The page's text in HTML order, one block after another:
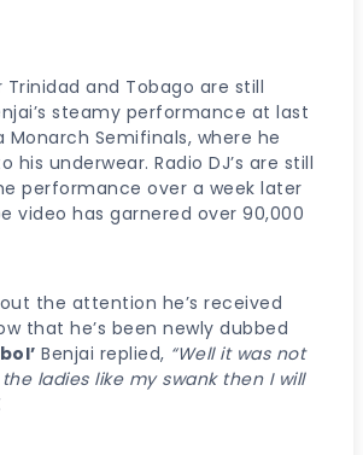
and Tobago are still
steamy performance at last
Monarch Semifinals, where he
his underwear. Radio DJ’s are still
performance over a week later
video has garnered over 90,000
the attention he’s received
that he’s been newly dubbed
Benjai replied, “Well it was not
ladies like my swank then I will